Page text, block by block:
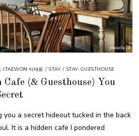
ITAEWON 이태원 / STAY / STAY: GUESTHOUSE
Cafe (& Guesthouse) You
you a secret hideout tucked in the back
It is a hidden cafe I pondered